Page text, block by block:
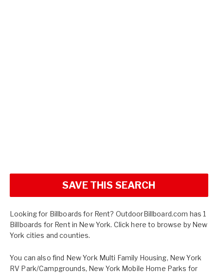
SAVE THIS SEARCH
Looking for Billboards for Rent? OutdoorBillboard.com has 1
Billboards for Rent in New York. Click here to browse by New
York cities and counties.
You can also find New York Multi Family Housing, New York
RV Park/Campgrounds, New York Mobile Home Parks for